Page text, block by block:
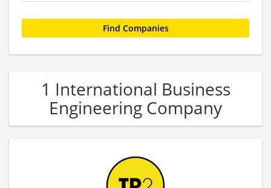
1 International Business
Engineering Company